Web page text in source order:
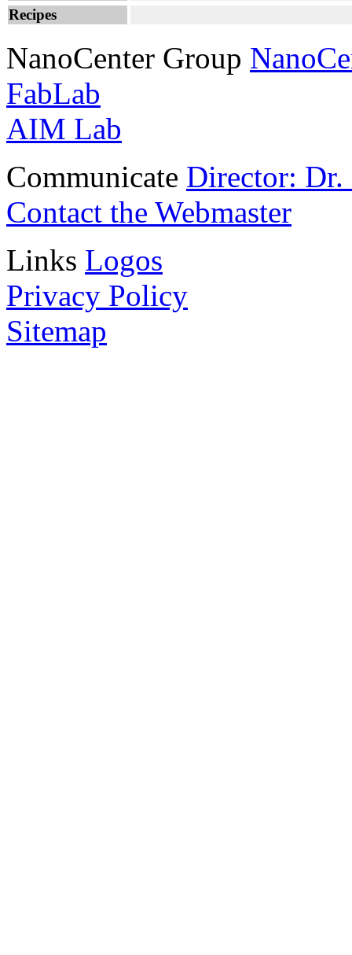
Recipes
NanoCenter Group
FabLab
AIM Lab
Communicate Director:
Contact the Webmaster
Links Logos
Privacy Policy
Sitemap